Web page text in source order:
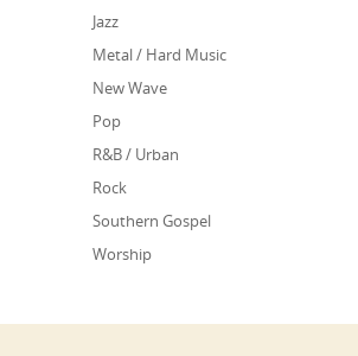
Jazz
Metal / Hard Music
New Wave
Pop
R&B / Urban
Rock
Southern Gospel
Worship